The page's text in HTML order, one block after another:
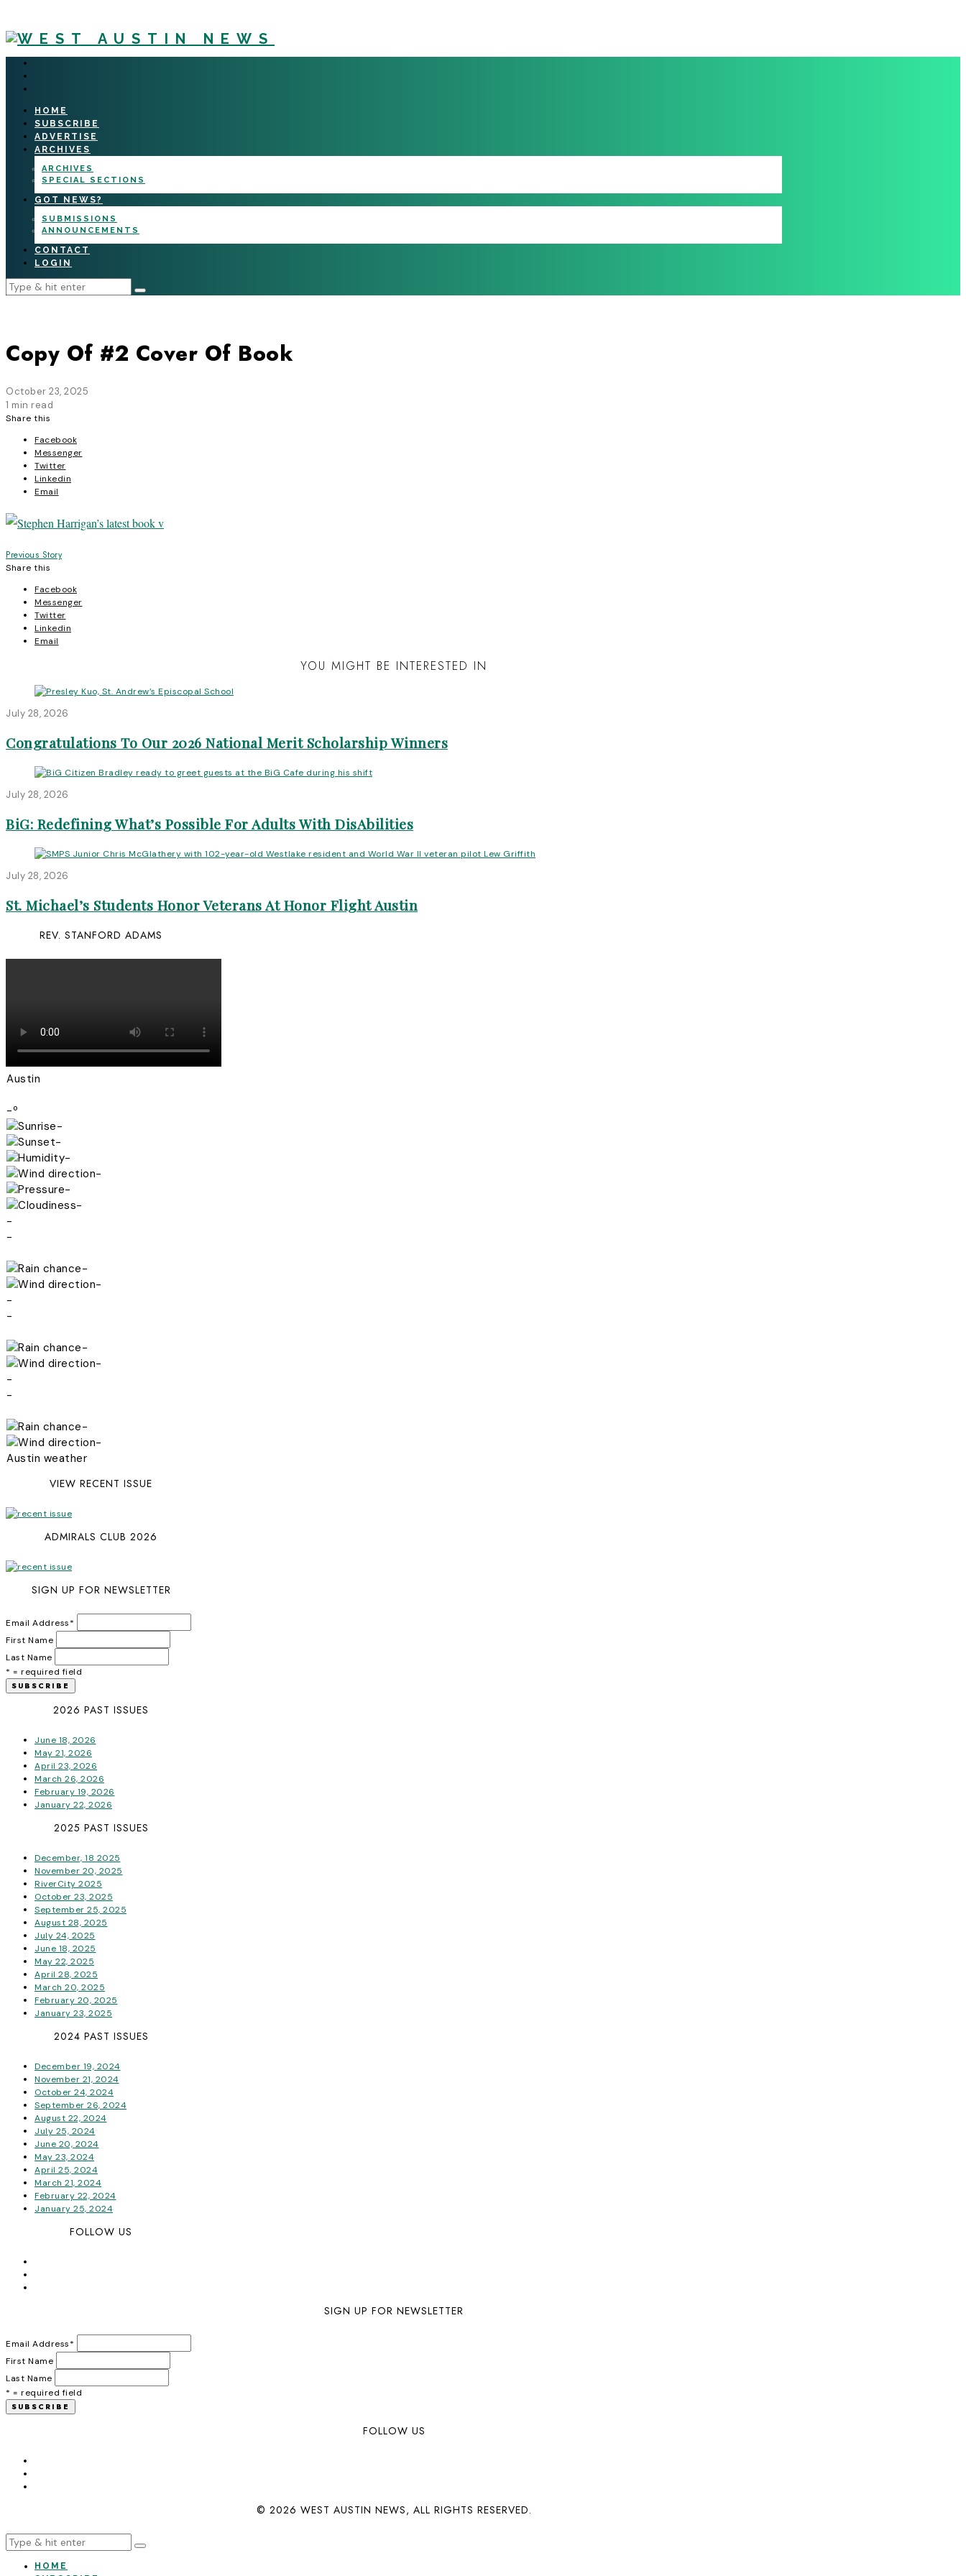
HOME
SUBSCRIBE
ADVERTISE
ARCHIVES
ARCHIVES
SPECIAL SECTIONS
GOT NEWS?
SUBMISSIONS
ANNOUNCEMENTS
CONTACT
LOGIN
Copy Of #2 Cover Of Book
October 23, 2025
1 min read
Share this
Facebook
Messenger
Twitter
Linkedin
Email
Post
navigation
Previous Story
Share this
Facebook
Messenger
Twitter
Linkedin
Email
YOU MIGHT BE INTERESTED IN
July 28, 2026
Congratulations To Our 2026 National Merit Scholarship Winners
July 28, 2026
BiG: Redefining What’s Possible For Adults With DisAbilities
July 28, 2026
St. Michael’s Students Honor Veterans At Honor Flight Austin
REV. STANFORD ADAMS
Austin
-º
-
-
-
-
-
-
-
-
-
-
-
-
-
-
-
-
-
-
Austin weather
VIEW RECENT ISSUE
ADMIRALS CLUB 2026
SIGN UP FOR NEWSLETTER
Email Address*
First Name
Last Name
* = required field
2026 PAST ISSUES
June 18, 2026
May 21, 2026
April 23, 2026
March 26, 2026
February 19, 2026
January 22, 2026
2025 PAST ISSUES
December, 18 2025
November 20, 2025
RiverCity 2025
October 23, 2025
September 25, 2025
August 28, 2025
July 24, 2025
June 18, 2025
May 22, 2025
April 28, 2025
March 20, 2025
February 20, 2025
January 23, 2025
2024 PAST ISSUES
December 19, 2024
November 21, 2024
October 24, 2024
September 26, 2024
August 22, 2024
July 25, 2024
June 20, 2024
May 23, 2024
April 25, 2024
March 21, 2024
February 22, 2024
January 25, 2024
FOLLOW US
SIGN UP FOR NEWSLETTER
Email Address*
First Name
Last Name
* = required field
FOLLOW US
© 2026 WEST AUSTIN NEWS, ALL RIGHTS RESERVED.
HOME